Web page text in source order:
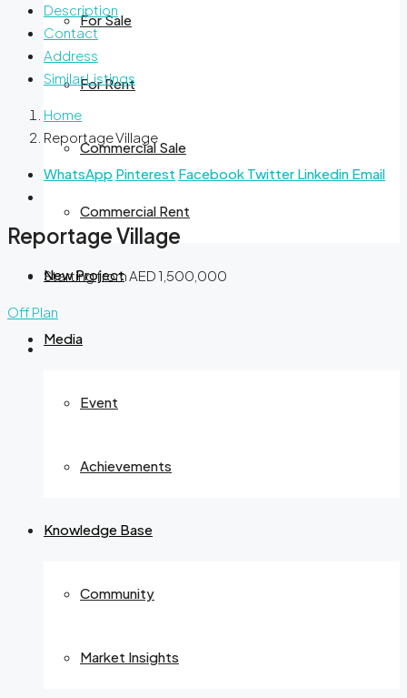
For Sale
For Rent
Commercial Sale
Commercial Rent
New Project
Media
Event
Achievements
Knowledge Base
Community
Market Insights
Description
Contact
Address
Similar Listings
Home
Reportage Village
WhatsApp Pinterest Facebook Twitter Linkedin Email
Reportage Village
Starting fromAED 1,500,000
Off Plan